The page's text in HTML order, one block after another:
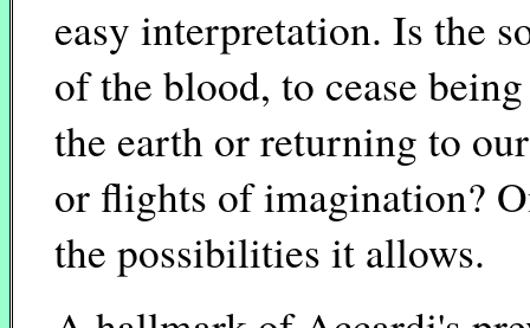
easy interpretation. Is the
of the blood, to cease
the earth or returning to
or flights of imagination?
the possibilities it allows.